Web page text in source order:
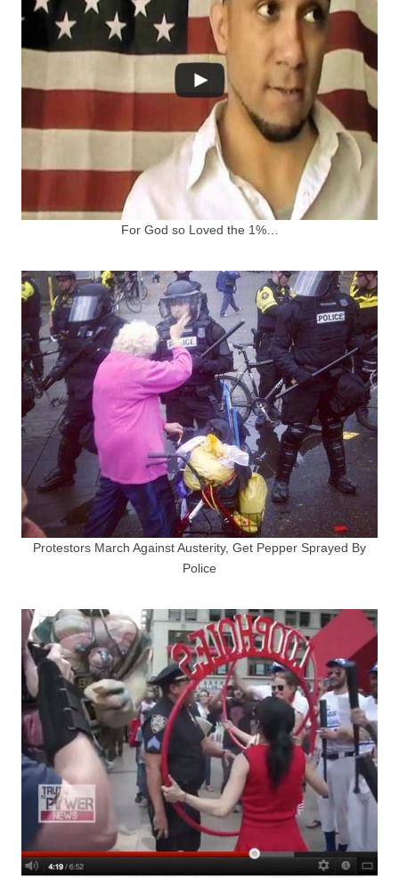
For God so Loved the 1%…
Protestors March Against Austerity, Get Pepper Sprayed By
Police